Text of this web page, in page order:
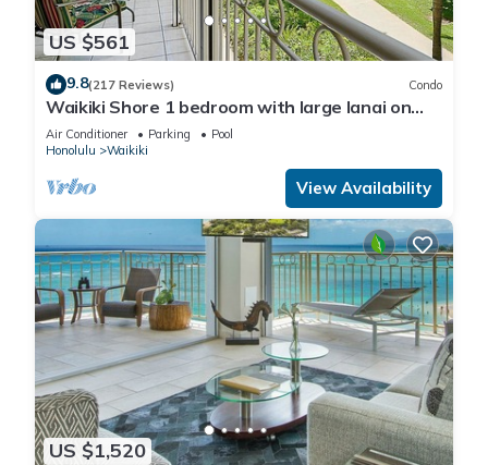
US $561
9.8(217 Reviews) Condo
Waikiki Shore 1 bedroom with large lanai on
Waikiki Beach - free parking & WiFi
Air Conditioner Parking
Pool
Honolulu
Waikiki
View Availability
US $1,520